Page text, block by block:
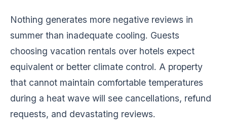
Nothing generates more negative reviews in
summer than inadequate cooling. Guests
choosing vacation rentals over hotels expect
equivalent or better climate control. A property
that cannot maintain comfortable temperatures
during a heat wave will see cancellations, refund
requests, and devastating reviews.